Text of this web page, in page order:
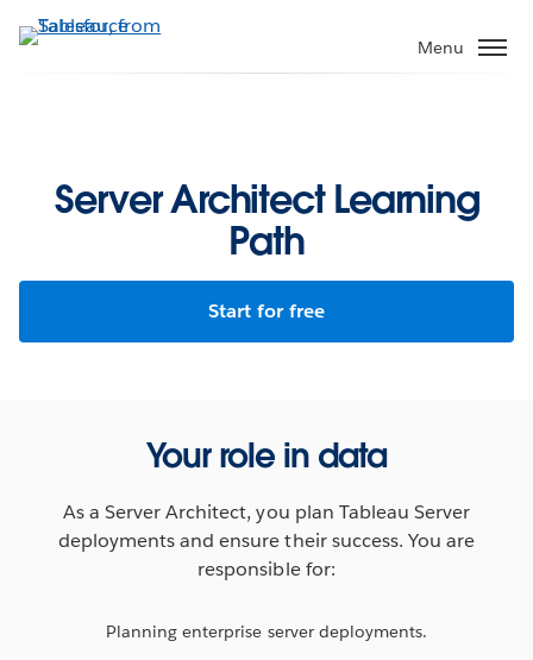
to
Menu
Server Architect Learning
Path
Start for free
Your role in data
As a Server Architect, you plan Tableau Server
deployments and ensure their success. You are
responsible for:
Planning enterprise server deployments.